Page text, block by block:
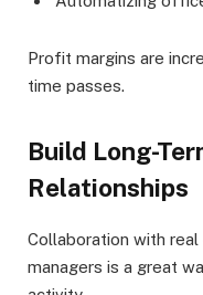
Profit margins are
time passes.
Build Long-
Relationships
Collaboration with
managers is a great